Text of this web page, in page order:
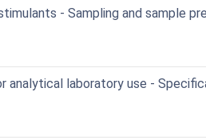
- Sampling and sample
analytical laboratory use -